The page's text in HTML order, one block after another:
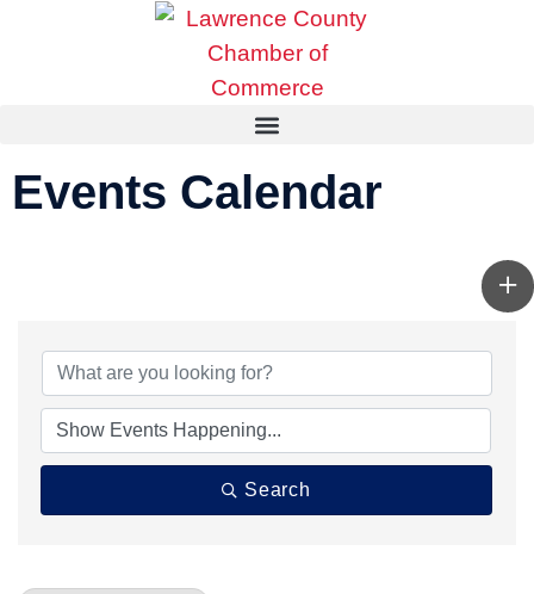
Events Calendar
Search